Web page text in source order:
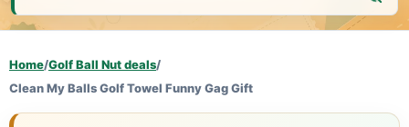
Home/Golf Ball Nut deals/
Clean My Balls Golf Towel Funny Gag Gift